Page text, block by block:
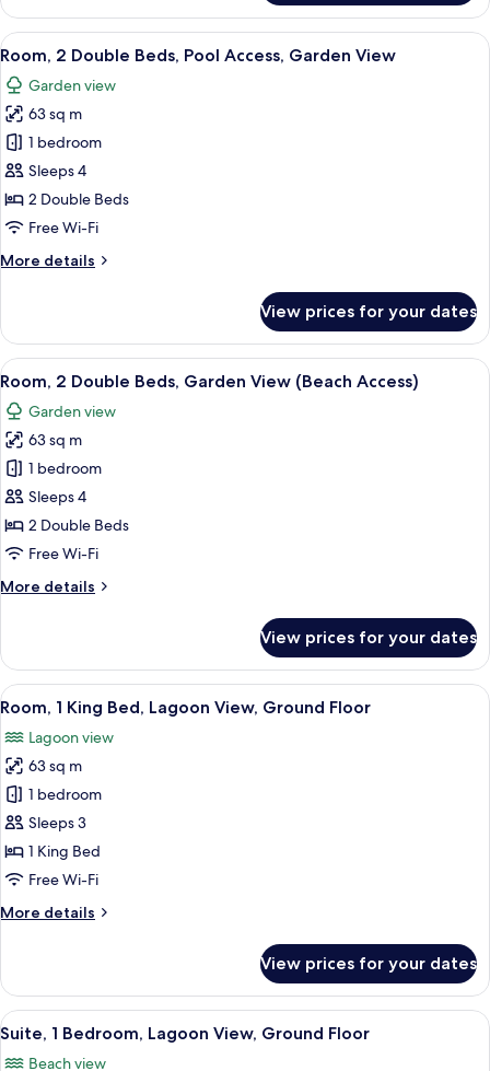
2
Double
Beds,
View
(Lagoon
Access)
View
all
photos
for
Room,
2
Double
Beds,
Access,
A modern hotel room with two beds,
6
Room, 2 Double Beds, Pool Access, Garden View
Garden view
63 sq m
1 bedroom
Sleeps 4
2 Double Beds
Free Wi-Fi
More details
More
2
Double
Beds,
Access,
Garden
View
View prices for your dates
View
all
photos
for
Room,
2
Double
Beds,
View
A modern hotel room with two beds,
10
Room, 2 Double Beds, Garden View (Beach Access)
Garden view
63 sq m
1 bedroom
Sleeps 4
2 Double Beds
Free Wi-Fi
More details
More
2
Double
Beds,
View
(Beach
Access)
View prices for your dates
View
all
photos
for
Room,
1
King
Bed,
View,
A hotel room with a bed, a
8
Room, 1 King Bed, Lagoon View, Ground Floor
Lagoon view
63 sq m
1 bedroom
Sleeps 3
1 King Bed
Free Wi-Fi
More details
More
1
King
Bed,
View prices for your dates
View
all
A modern hotel room with a large
8
Suite, 1 Bedroom, Lagoon View, Ground Floor
Beach view